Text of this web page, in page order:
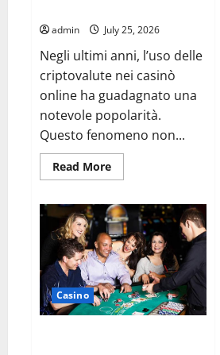
admin July 25, 2026
Negli ultimi anni, l’uso delle
criptovalute nei casinò
online ha guadagnato una
notevole popolarità.
Questo fenomeno non...
Read MoreRead
more
Benefits
Available
Through
casino
con
crypto
Systems
Casino